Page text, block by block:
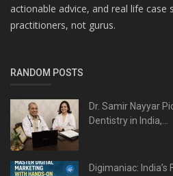
actionable advice, and real life
practitioners, not gurus.
RANDOM POSTS
Dr. Samir Nayyar
Dentistry in India,...
Digimaniac: